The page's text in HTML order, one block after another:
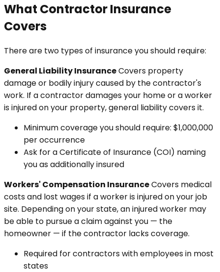
What Contractor Insurance
Covers
There are two types of insurance you should require:
General Liability InsuranceCovers property
damage or bodily injury caused by the contractor's
work. If a contractor damages your home or a worker
is injured on your property, general liability covers it.
Minimum coverage you should require: $1,000,000
per occurrence
Ask for a Certificate of Insurance (COI) naming
you as additionally insured
Workers' Compensation InsuranceCovers medical
costs and lost wages if a worker is injured on your job
site. Depending on your state, an injured worker may
be able to pursue a claim against you — the
homeowner — if the contractor lacks coverage.
Required for contractors with employees in most
states